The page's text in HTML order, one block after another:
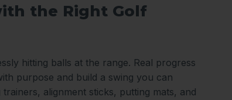
the Right Golf
hitting balls at the range. Real progress
purpose and build a swing you can
alignment sticks, putting mats, and